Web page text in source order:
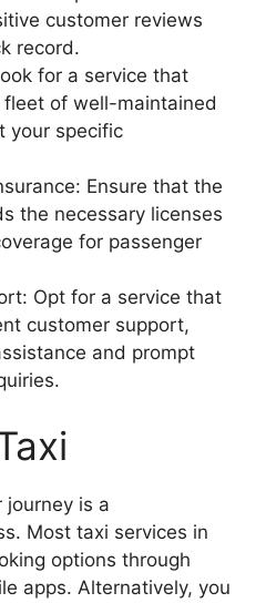
customer reviews
record.
for a service that
of well-maintained
your specific
Ensure that the
the necessary licenses
for passenger
Opt for a service that
customer support,
and prompt
journey is a
Most taxi services in
options through
apps. Alternatively, you